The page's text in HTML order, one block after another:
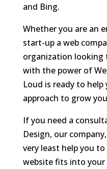
and Bing.
Whether you are an
start-up a web
organization
with the power of
Loud is ready to
approach to grow
If you need a
Design, our
very least help you
website fits into